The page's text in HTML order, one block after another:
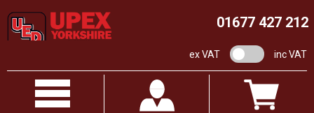
01677 427 212
ex VAT VAT switchinc VAT